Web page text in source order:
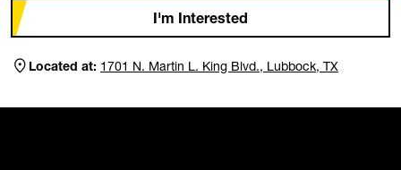
I'm Interested
Located at: 1701 N. Martin L. King Blvd., Lubbock, TX